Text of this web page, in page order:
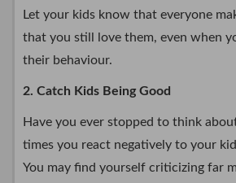
Let your kids know that everyone
that you still love them, even when
their behaviour.
2. Catch Kids Being Good
Have you ever stopped to think
times you react negatively to your
You may find yourself criticizing far